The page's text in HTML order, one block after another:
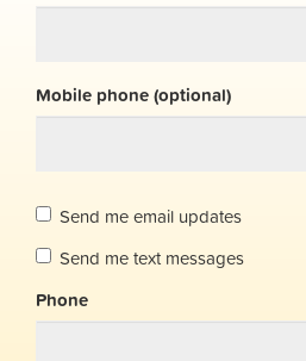
Mobile phone (optional)
Send me email updates
Send me text messages
Phone